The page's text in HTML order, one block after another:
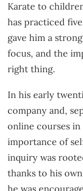
Karate to
has practiced
gave him a
focus, and the
right thing.
In his early
company and,
online courses
importance of
inquiry was
thanks to his